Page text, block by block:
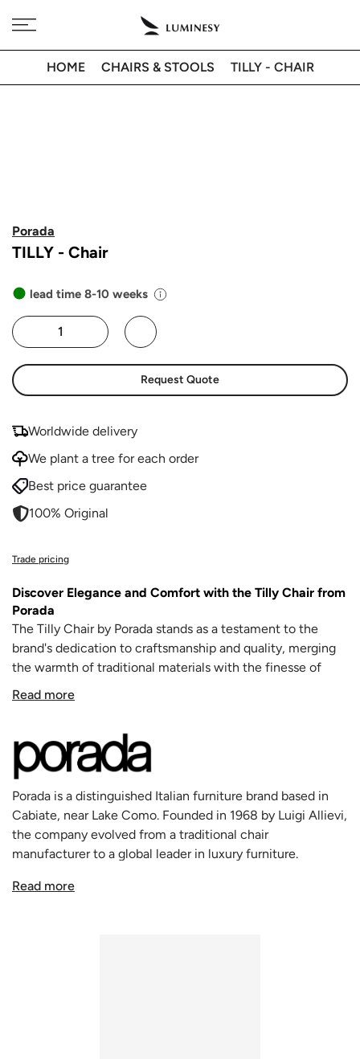
content
Free delivery to 🇫🇷 on orders over 350€
HOME CHAIRS & STOOLS TILLY - CHAIR
Porada
TILLY - Chair
lead time 8-10 weeks
Request Quote
Worldwide delivery
We plant a tree for each order
Best price guarantee
100% Original
Trade pricing
Discover Elegance and Comfort with the Tilly Chair from
Porada
The Tilly Chair by Porada stands as a testament to the
brand's dedication to craftsmanship and quality, merging
the warmth of traditional materials with the finesse of
modern design. This dining chair, with its elegant contours
and superb construction, is perfect for those who
furniture.
Crafted from walnut, renowned for its strength and
beautiful grain, the Tilly Chair is available in a natural
finish, or stained in Moka or Wengé, enhancing its versatile
appeal. Each chair is a showcase of exquisite
woodworking, particularly in the backrest where the wood
is intricately carved to achieve an organic shape that not
only catches the eye but also provides exceptional
Read more
Porada is a distinguished Italian furniture brand based in
Cabiate, near Lake Como. Founded in 1968 by Luigi Allievi,
the company evolved from a traditional chair
manufacturer to a global leader in luxury furniture.
Porada uses premium materials like Canaletto Walnut and
Read more